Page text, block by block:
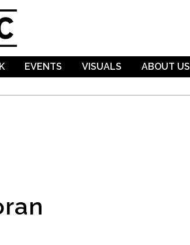
EVENTS VISUALS ABOUT US